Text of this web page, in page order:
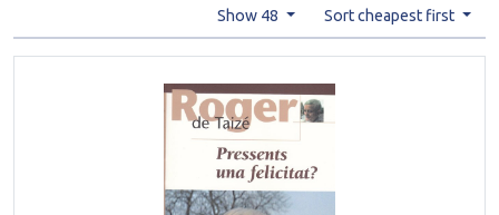
Show 48 Sort cheapest first